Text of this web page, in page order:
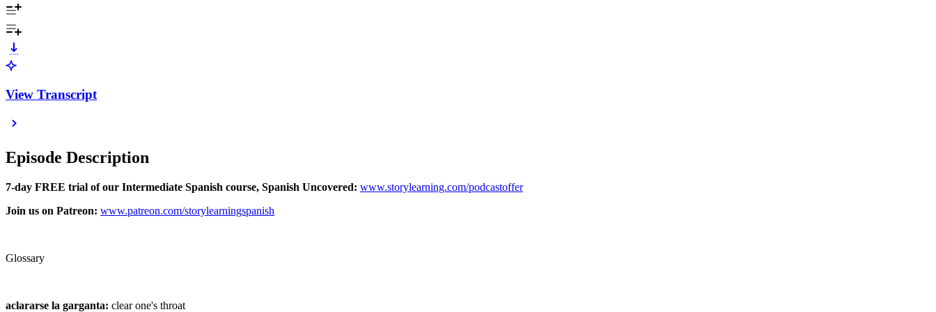
View Transcript
Episode Description
7-day FREE trial of our Intermediate Spanish course, Spanish Uncovered: ⁠⁠www.storylearning.com/podcastoffer⁠⁠
Join us on Patreon: ⁠⁠www.patreon.com/storylearningspanish⁠⁠
Glossary
aclararse la garganta: clear one's throat